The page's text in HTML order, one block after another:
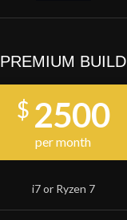
PREMIUM BUILD
$ 2500
per month
i7 or Ryzen 7